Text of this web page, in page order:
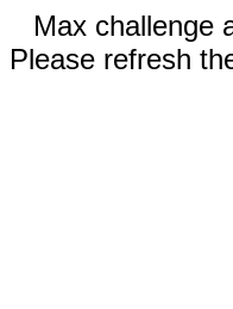
Max challenge
Please refresh